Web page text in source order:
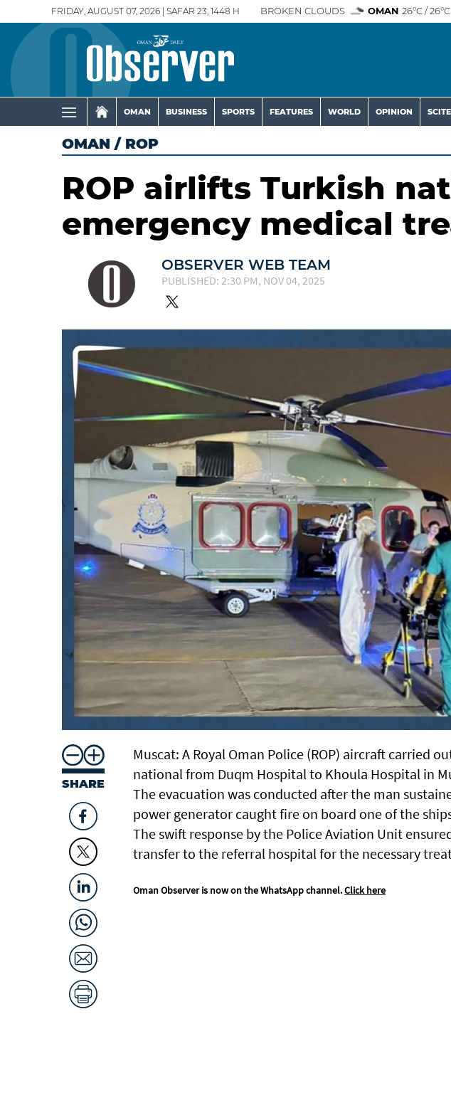
FRIDAY, AUGUST 07, 2026 | SAFAR 23, 1448 H BROKEN CLOUDS OMAN 26°C / 26°C
OMAN BUSINESS SPORTS FEATURES WORLD OPINION
OMAN / ROP
ROP airlifts Turkish
emergency medical
OBSERVER WEB TEAM
PUBLISHED: 2:30 PM, NOV 04, 2025
SHARE
Muscat: A Royal Oman Police (ROP) aircraft carried
national from Duqm Hospital to Khoula Hospital in
The evacuation was conducted after the man
power generator caught fire on board one of the
The swift response by the Police Aviation Unit
transfer to the referral hospital for the necessary
Oman Observer is now on the WhatsApp channel.Click here